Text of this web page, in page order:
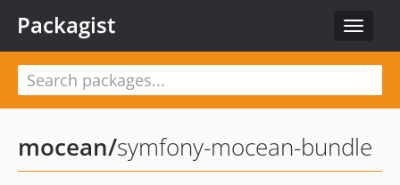
Toggle
Packagist
mocean/symfony-mocean-bundle